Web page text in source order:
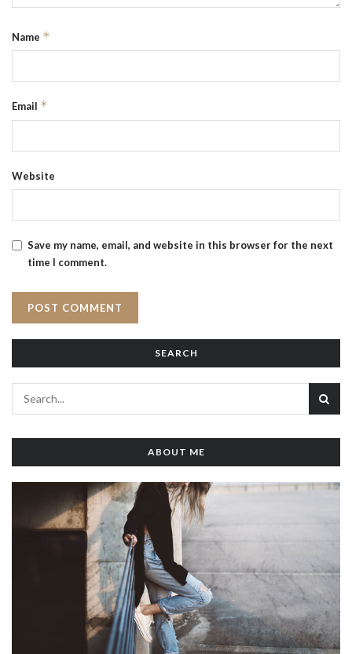
Name *
Email *
Website
Save my name, email, and website in this browser for the next
time I comment.
SEARCH
ABOUT ME